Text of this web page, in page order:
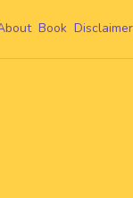
Book Disclaimer